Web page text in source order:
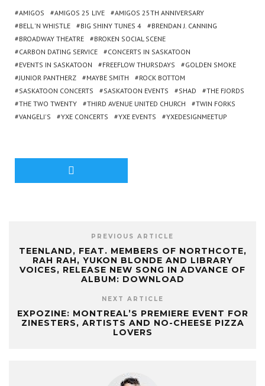
AMIGOS AMIGOS 25 LIVE
AMIGOS 25TH ANNIVERSARY
BELL 'N WHISTLE
BIG SHINY TUNES 4
BRENDAN J. CANNING
BROADWAY THEATRE
BROKEN SOCIAL SCENE
CARBON DATING SERVICE
CONCERTS IN SASKATOON
EVENTS IN SASKATOON
FREEFLOW THURSDAYS
GOLDEN SMOKE
JUNIOR PANTHERZ
MAYBE SMITH
ROCK BOTTOM
SASKATOON CONCERTS
SASKATOON EVENTS SHAD
THE FJORDS
THE TWO TWENTY
THIRD AVENUE UNITED CHURCH
TWIN FORKS
VANGELI'S
YXE CONCERTS YXE EVENTS YXEDESIGNMEETUP
PREVIOUS ARTICLE
TEENLAND, FEAT. MEMBERS OF NORTHCOTE,
RAH RAH, YUKON BLONDE AND LIBRARY
VOICES, RELEASE NEW SONG IN ADVANCE OF
ALBUM: DOWNLOAD
NEXT ARTICLE
EXPOZINE: MONTREAL’S PREMIERE EVENT FOR
ZINESTERS, ARTISTS AND NO-CHEESE PIZZA
LOVERS